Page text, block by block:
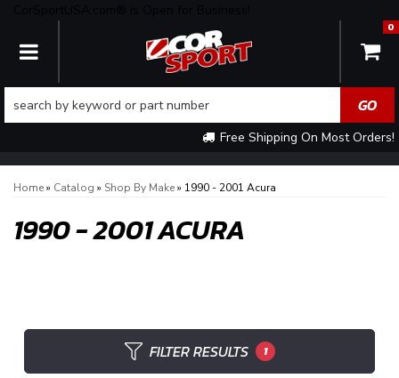
TOGGLE NAVIGATION
Free Shipping On Most Orders!
0
Home» Catalog » Shop By Make» 1990 - 2001 Acura
1990 - 2001 ACURA
FILTER RESULTS 1